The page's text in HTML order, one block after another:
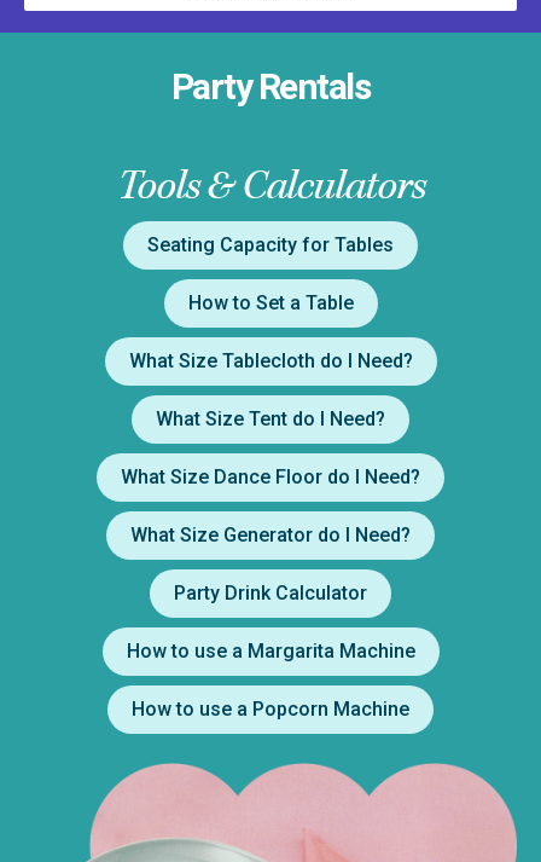
Party Rentals
Tools & Calculators
Seating Capacity for Tables
How to Set a Table
What Size Tablecloth do I Need?
What Size Tent do I Need?
What Size Dance Floor do I Need?
What Size Generator do I Need?
Party Drink Calculator
How to use a Margarita Machine
How to use a Popcorn Machine